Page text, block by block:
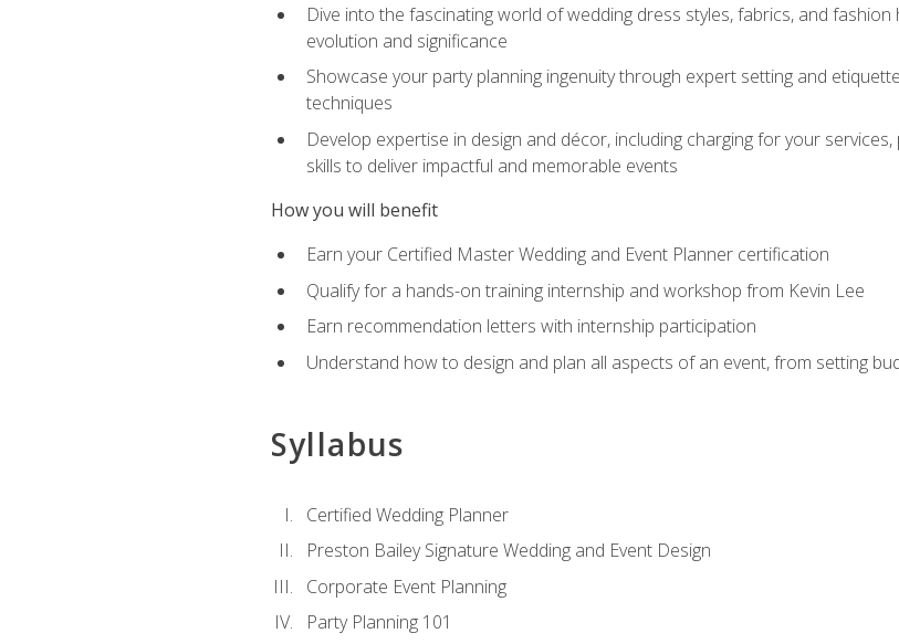
Dive into the fascinating world of wedding dress styles, fabrics, and
evolution and significance
Showcase your party planning ingenuity through expert setting and
techniques
Develop expertise in design and décor, including charging for your
skills to deliver impactful and memorable events
How you will benefit
Earn your Certified Master Wedding and Event Planner certification
Qualify for a hands-on training internship and workshop from Kevin Lee
Earn recommendation letters with internship participation
Understand how to design and plan all aspects of an event, from setting
Syllabus
Certified Wedding Planner
Preston Bailey Signature Wedding and Event Design
Corporate Event Planning
Party Planning 101